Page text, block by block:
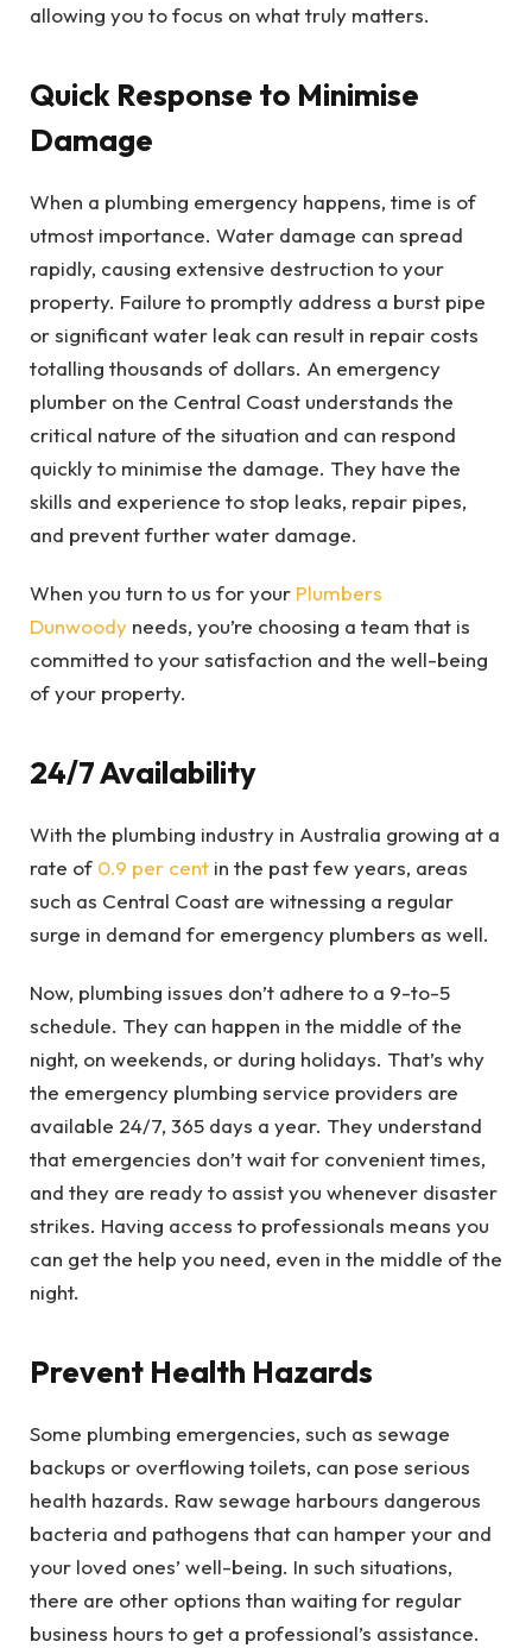
allowing you to focus on what truly matters.
Quick Response to Minimise
Damage
When a plumbing emergency happens, time is of
utmost importance. Water damage can spread
rapidly, causing extensive destruction to your
property. Failure to promptly address a burst pipe
or significant water leak can result in repair costs
totalling thousands of dollars. An emergency
plumber on the Central Coast understands the
critical nature of the situation and can respond
quickly to minimise the damage. They have the
skills and experience to stop leaks, repair pipes,
and prevent further water damage.
When you turn to us for your Plumbers
Dunwoody needs, you’re choosing a team that is
committed to your satisfaction and the well-being
of your property.
24/7 Availability
With the plumbing industry in Australia growing at a
rate of 0.9 per cent in the past few years, areas
such as Central Coast are witnessing a regular
surge in demand for emergency plumbers as well.
Now, plumbing issues don’t adhere to a 9-to-5
schedule. They can happen in the middle of the
night, on weekends, or during holidays. That’s why
the emergency plumbing service providers are
available 24/7, 365 days a year. They understand
that emergencies don’t wait for convenient times,
and they are ready to assist you whenever disaster
strikes. Having access to professionals means you
can get the help you need, even in the middle of the
night.
Prevent Health Hazards
Some plumbing emergencies, such as sewage
backups or overflowing toilets, can pose serious
health hazards. Raw sewage harbours dangerous
bacteria and pathogens that can hamper your and
your loved ones’ well-being. In such situations,
there are other options than waiting for regular
business hours to get a professional’s assistance.